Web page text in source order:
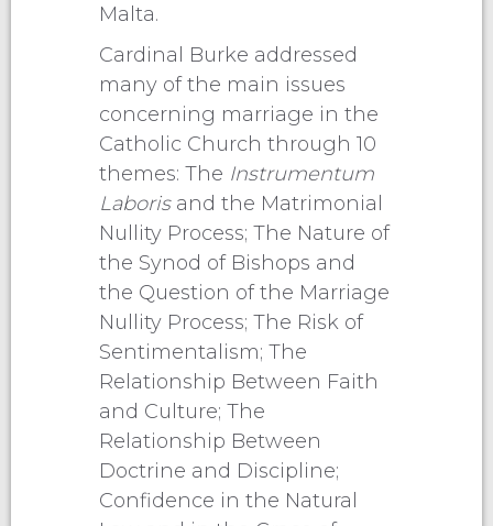
Malta.
Cardinal Burke addressed
many of the main issues
concerning marriage in the
Catholic Church through 10
themes: The Instrumentum
Laborisand the Matrimonial
Nullity Process; The Nature of
the Synod of Bishops and
the Question of the Marriage
Nullity Process; The Risk of
Sentimentalism; The
Relationship Between Faith
and Culture; The
Relationship Between
Doctrine and Discipline;
Confidence in the Natural